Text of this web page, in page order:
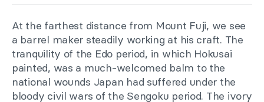
At the farthest distance from Mount Fuji, we see
a barrel maker steadily working at his craft. The
tranquility of the Edo period, in which Hokusai
painted, was a much-welcomed balm to the
national wounds Japan had suffered under the
bloody civil wars of the Sengoku period. The ivory